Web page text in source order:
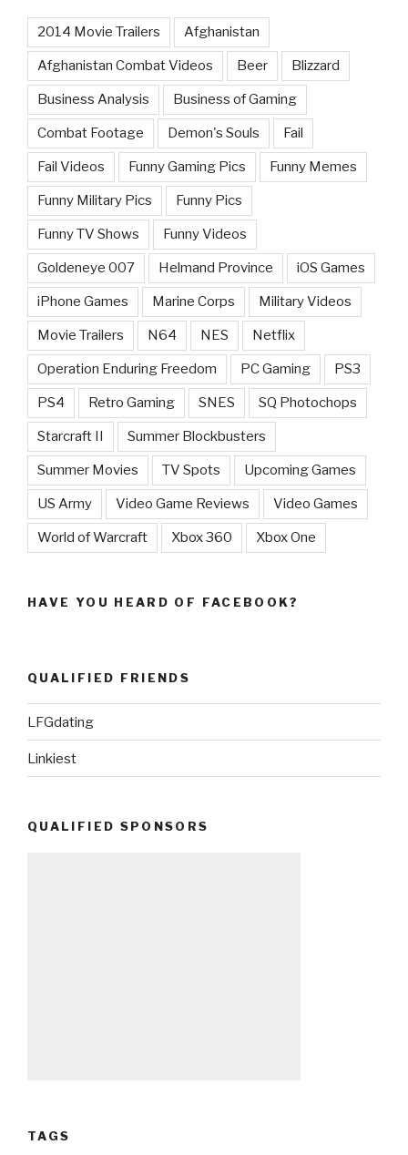
2014 Movie Trailers Afghanistan
Afghanistan Combat Videos Beer Blizzard
Business Analysis Business of Gaming
Combat Footage Demon's Souls Fail
Fail Videos Funny Gaming Pics Funny Memes
Funny Military Pics Funny Pics
Funny TV Shows Funny Videos
Goldeneye 007 Helmand Province iOS Games
iPhone Games Marine Corps Military Videos
Movie Trailers N64 NES Netflix
Operation Enduring Freedom PC Gaming PS3
PS4 Retro Gaming SNES SQ Photochops
Starcraft II Summer Blockbusters
Summer Movies TV Spots Upcoming Games
US Army Video Game Reviews Video Games
World of Warcraft Xbox 360 Xbox One
HAVE YOU HEARD OF FACEBOOK?
QUALIFIED FRIENDS
LFGdating
Linkiest
QUALIFIED SPONSORS
TAGS